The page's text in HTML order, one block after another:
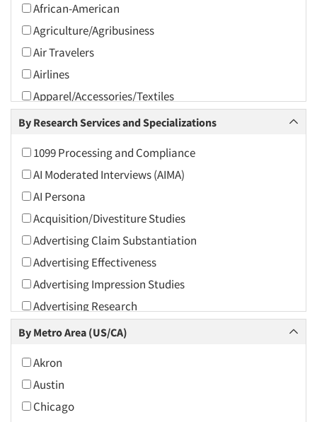
African-American
Agriculture/Agribusiness
Air Travelers
Airlines
Apparel/Accessories/Textiles
Arts and Culture
Associations
Automotive
Automotive Aftermarket
Beverage
Bio-Technology
Building Materials/Products
Business-To-Business
CPAs/Financial Advisors
Candy/Confectionery
Cannabis / CBD
Cereals
Chemical Industry
By Research Services and Specializations
1099 Processing and Compliance
AI Moderated Interviews (AIMA)
AI Persona
Acquisition/Divestiture Studies
Advertising Claim Substantiation
Advertising Effectiveness
Advertising Impression Studies
Advertising Research
Advertising Tracking
Agile Research
Airport Interviews
Artificial Intelligence / AI
By Metro Area (US/CA)
Akron
Austin
Chicago